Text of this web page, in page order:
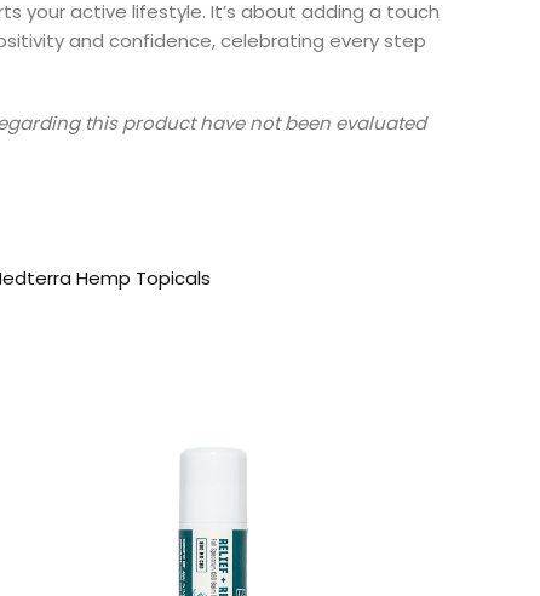
your active lifestyle. It’s about adding a touch
and confidence, celebrating every step
this product have not been evaluated
Hemp Topicals